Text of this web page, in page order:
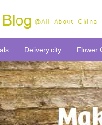
Delivery city Flower